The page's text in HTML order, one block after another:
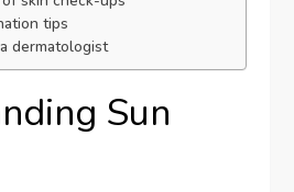
tips
dermatologist
Sun